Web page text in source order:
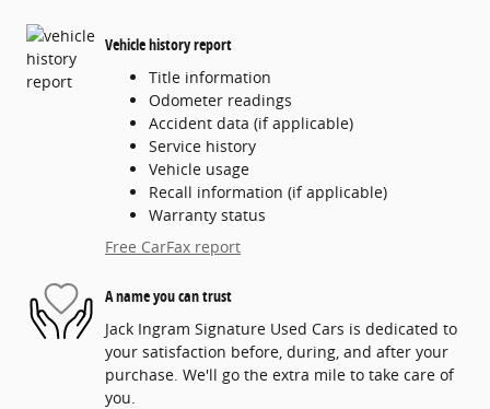
Vehicle history report
Title information
Odometer readings
Accident data (if applicable)
Service history
Vehicle usage
Recall information (if applicable)
Warranty status
Free CarFax report
A name you can trust
Jack Ingram Signature Used Cars is dedicated to
your satisfaction before, during, and after your
purchase. We'll go the extra mile to take care of
you.